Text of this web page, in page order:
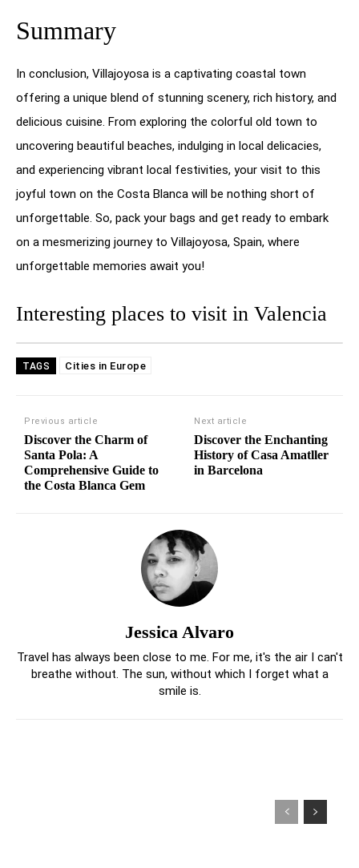
Summary
In conclusion, Villajoyosa is a captivating coastal town
offering a unique blend of stunning scenery, rich history, and
delicious cuisine. From exploring the colorful old town to
uncovering beautiful beaches, indulging in local delicacies,
and experiencing vibrant local festivities, your visit to this
joyful town on the Costa Blanca will be nothing short of
unforgettable. So, pack your bags and get ready to embark
on a mesmerizing journey to Villajoyosa, Spain, where
unforgettable memories await you!
Interesting places to visit in Valencia
TAGS Cities in Europe
Previous article
Discover the Charm of
Santa Pola: A
Comprehensive Guide to
the Costa Blanca Gem
Next article
Discover the Enchanting
History of Casa Amatller
in Barcelona
Jessica Alvaro
Travel has always been close to me. For me, it's the air I can't
breathe without. The sun, without which I forget what a
smile is.